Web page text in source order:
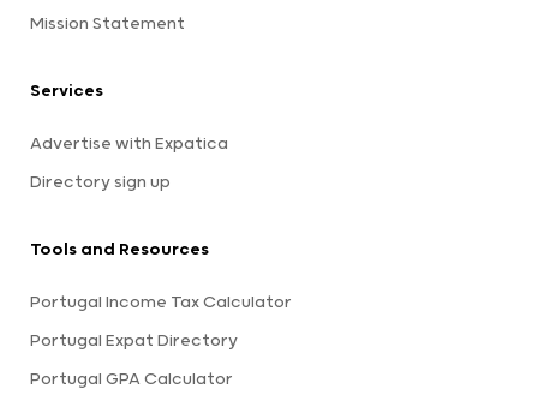
Mission Statement
Services
Advertise with Expatica
Directory sign up
Tools and Resources
Portugal Income Tax Calculator
Portugal Expat Directory
Portugal GPA Calculator